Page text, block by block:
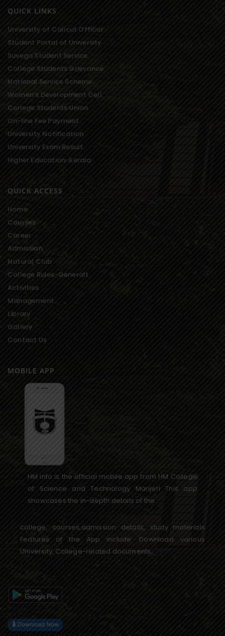
QUICK LINKS
University of Calicut Offical
Student Portal of University
Suvega Student Service
College Students Grievance
National Service Scheme
Women’s Development Cell
College Students Union
On-line Fee Payment
University Notification
University Exam Result
Higher Education-Kerala
QUICK ACCESS
Home
Courses
Career
Admission
Natural Club
College Rules-Generalt
Activities
Management
Library
Gallery
Contact Us
MOBILE APP
HM info is the official mobile app from HM College
of Science and Technology Manjeri This app
showcases the in-depth details of the
college, courses,admission details, study materials
Features of the App include: Download various
University, College-related documents